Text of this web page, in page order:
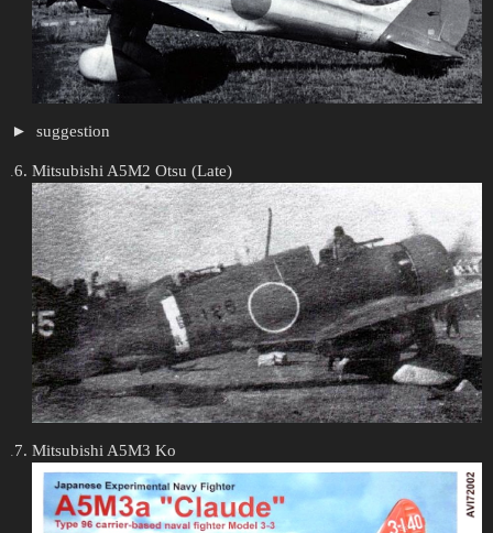
suggestion
Mitsubishi A5M2 Otsu (Late)
Mitsubishi A5M3 Ko